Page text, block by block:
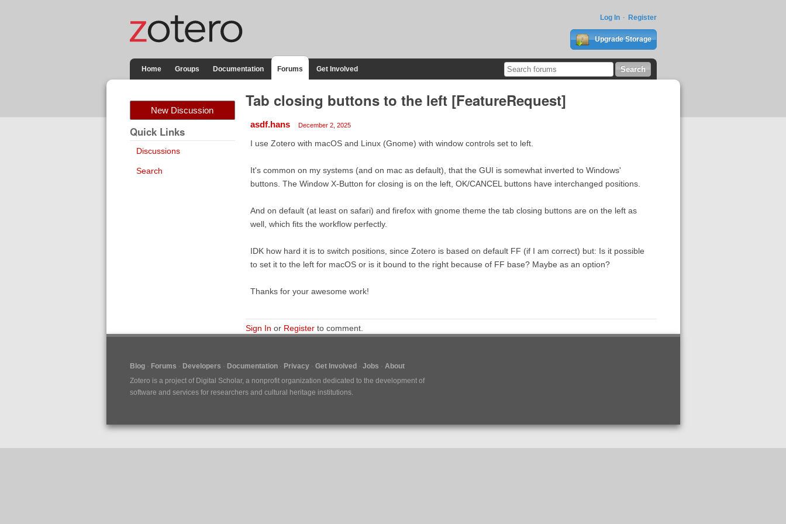
Log In Register
Upgrade Storage
Home Groups Documentation Forums Get Involved
New Discussion
Quick Links
Discussions
Search
Tab closing buttons to the left [FeatureRequest]
asdf.hans December 2, 2025
I use Zotero with macOS and Linux (Gnome) with window controls set to left.
It's common on my systems (and on mac as default), that the GUI is somewhat inverted to Windows'
buttons. The Window X-Button for closing is on the left, OK/CANCEL buttons have interchanged positions.
And on default (at least on safari) and firefox with gnome theme the tab closing buttons are on the left as
well, which fits the workflow perfectly.
IDK how hard it is to switch positions, since Zotero is based on default FF (if I am correct) but: Is it possible
to set it to the left for macOS or is it bound to the right because of FF base? Maybe as an option?
Thanks for your awesome work!
Sign In or Registerto comment.
Blog Forums Developers Documentation Privacy Get Involved Jobs
About
Zotero is a project of Digital Scholar, a nonprofit organization dedicated to the development of
software and services for researchers and cultural heritage institutions.